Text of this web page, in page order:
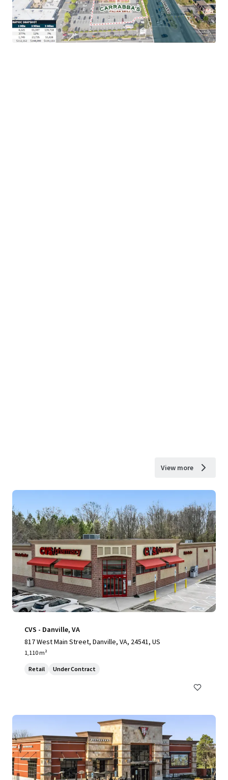
View more
CVS - Danville, VA
817 West Main Street, Danville, VA, 24541, US
1,110 m²
Retail Under Contract